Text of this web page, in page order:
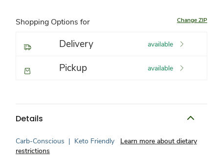
Shopping Options for Change ZIP
Delivery available
Pickup available
Details
Carb-Conscious | Keto Friendly
Learn more about dietary
restrictions